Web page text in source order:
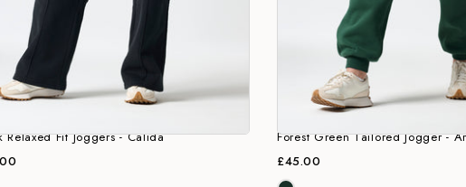
Relaxed Fit Joggers - Calida
Forest Green Tailored Jogger -
£45.00